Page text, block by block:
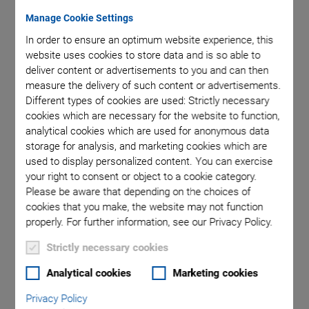
Manage Cookie Settings
In order to ensure an optimum website experience, this
website uses cookies to store data and is so able to
deliver content or advertisements to you and can then
measure the delivery of such content or advertisements.
Different types of cookies are used: Strictly necessary
cookies which are necessary for the website to function,
analytical cookies which are used for anonymous data
storage for analysis, and marketing cookies which are
used to display personalized content. You can exercise
your right to consent or object to a cookie category.
Please be aware that depending on the choices of
cookies that you make, the website may not function
properly. For further information, see our Privacy Policy.
Strictly necessary cookies
Analytical cookies Marketing cookies
Privacy Policy
H-824.V Vacuum-
Compatible Hexapod
Compact and Precise
Vacuum to 10
Travel range ±22.5 mm / ±22.5 mm / ±12.5 mm
Rotation range ±7.5° / ±7.5° /±12.5°
nominal H-824,